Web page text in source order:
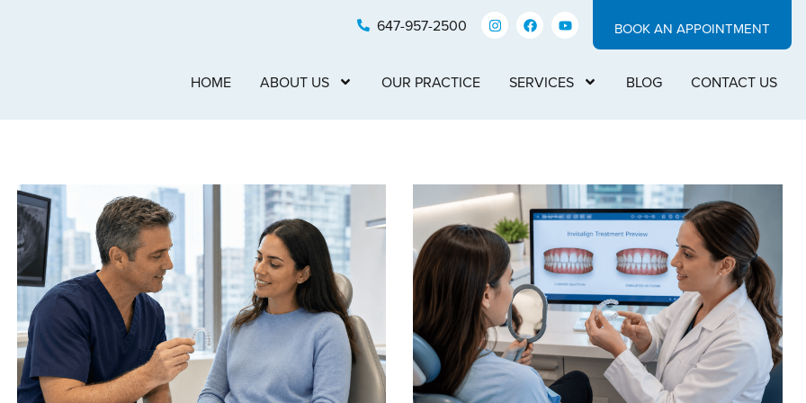
647-957-2500 BOOK AN APPOINTMENT
HOME ABOUT US OUR PRACTICE SERVICES BLOG CONTACT US